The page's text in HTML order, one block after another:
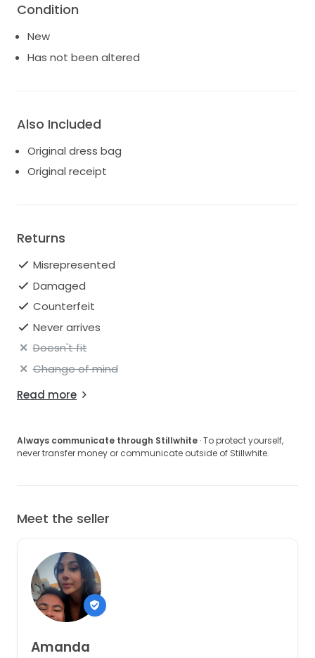
Condition
New
Has not been altered
Also Included
Original dress bag
Original receipt
Returns
Misrepresented
Damaged
Counterfeit
Never arrives
Doesn't fit
Change of mind
Read more
Always communicate through Stillwhite · To protect yourself,
never transfer money or communicate outside of Stillwhite.
Meet the seller
Amanda